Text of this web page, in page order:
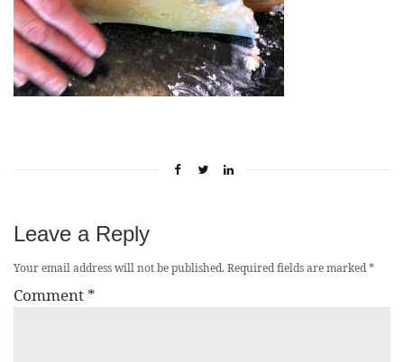
Leave a Reply
Your email address will not be published.Required fields are marked*
Comment *